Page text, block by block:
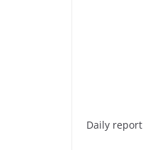
Daily report